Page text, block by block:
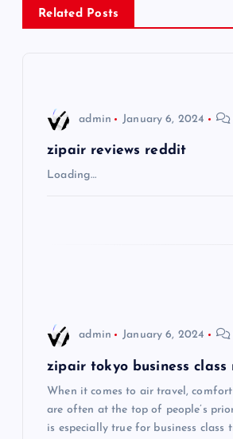
Related Posts
admin January 6, 2024
zipair reviews reddit
Loading…
admin January 6, 2024
zipair tokyo business class
When it comes to air travel,
are often at the top of people’s
is especially true for business class